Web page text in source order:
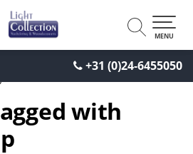
+31 (0)24-6455050
MENU
with